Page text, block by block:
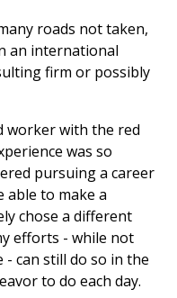
roads not taken,
an international
firm or possibly
worker with the red
was so
pursuing a career
able to make a
chose a different
efforts - while not
- can still do so in the
to do each day.